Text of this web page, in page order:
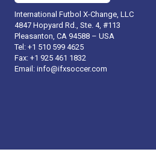
International Futbol X-Change, LLC
4847 Hopyard Rd., Ste. 4, #113
Pleasanton, CA 94588 – USA
Tel: +1 510 599 4625
Fax: +1 925 461 1832
Email: info@ifxsoccer.com